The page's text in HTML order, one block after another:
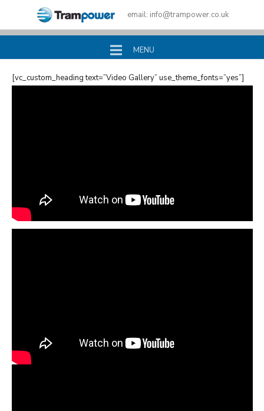
email: info@trampower.co.uk
MENU
[vc_custom_heading text=”Video Gallery” use_theme_fonts=”yes”]